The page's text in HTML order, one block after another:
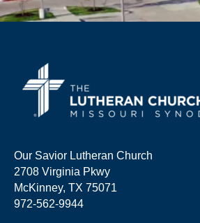
Our Savior Lutheran Church
2708 Virginia Pkwy
McKinney, TX 75071
972-562-9944